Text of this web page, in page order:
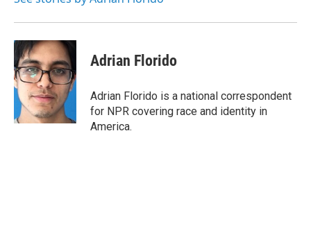
Adrian Florido
Adrian Florido is a national correspondent
for NPR covering race and identity in
America.